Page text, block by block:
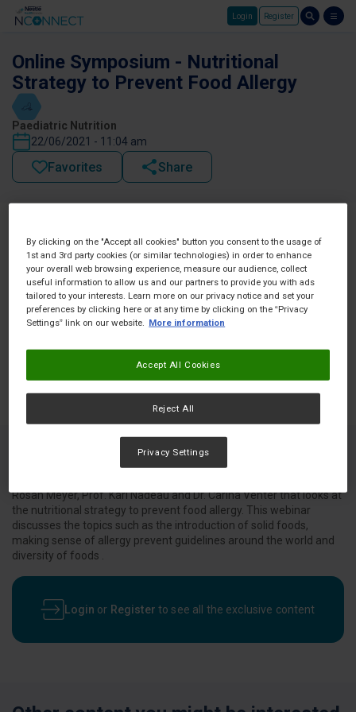
Login Register
Online Symposium - Nutritional
Strategy to Prevent Food Allergy
Paediatric Nutrition
22/06/2021 - 11:04 am
Favorites Share
Rosan Meyer, Prof. Kari Nadeau and Dr. Carina Venter that looks at
the nutritional strategy to prevent food allergy. This webinar
discusses the topics such as the introduction of solid foods,
making sense of allergy prevent guidelines around the world and
diversity of foods .
Login or Register to see all the exclusive content
By clicking on the "Accept all cookies" button you consent to the usage of
1st and 3rd party cookies (or similar technologies) in order to enhance
your overall web browsing experience, measure our audience, collect
useful information to allow us and our partners to provide you with ads
tailored to your interests. Learn more on our privacy notice and set your
preferences by clicking here or at any time by clicking on the “Privacy
Settings” link on our website.
More information
Reject All
Accept All Cookies
Privacy Settings